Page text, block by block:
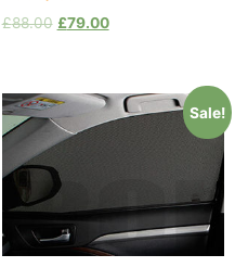
£88.00 £79.00
Sale!